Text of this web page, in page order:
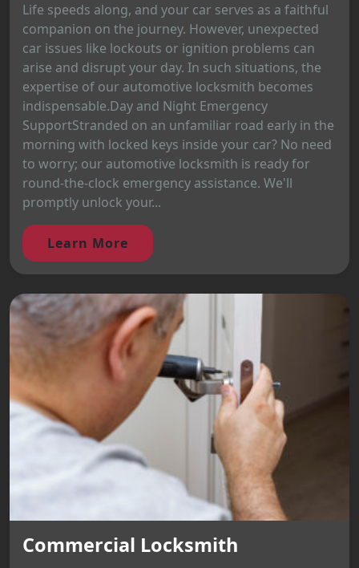
Life speeds along, and your car serves as a faithful
companion on the journey. However, unexpected
car issues like lockouts or ignition problems can
arise and disrupt your day. In such situations, the
expertise of our automotive locksmith becomes
indispensable.Day and Night Emergency
SupportStranded on an unfamiliar road early in the
morning with locked keys inside your car? No need
to worry; our automotive locksmith is ready for
round-the-clock emergency assistance. We'll
promptly unlock your...
Learn More
Commercial Locksmith